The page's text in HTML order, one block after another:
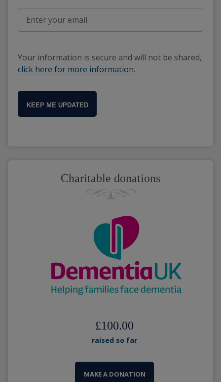
Your information is secure and will not be shared,
click here for more information.
KEEP ME UPDATED
Charitable donations
£100.00
raised so far
MAKE A DONATION